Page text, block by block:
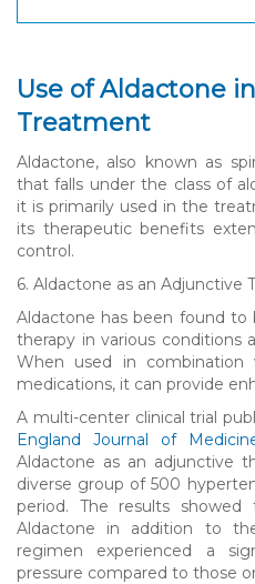
Use of Aldactone
Treatment
Aldactone, also known as
that falls under the class of
it is primarily used in the
its therapeutic benefits
control.
6. Aldactone as an Adjunctive
Aldactone has been found to
therapy in various conditions
When used in combination
medications, it can provide
A multi-center clinical trial
England Journal of
Aldactone as an adjunctive
diverse group of 500
period. The results
Aldactone in addition to
regimen experienced a
pressure compared to those